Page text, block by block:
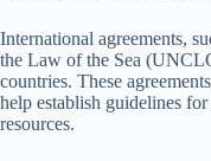
International agreements,
the Law of the Sea
countries. These
help establish guidelines
resources.